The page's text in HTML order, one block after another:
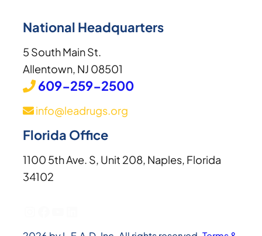
National Headquarters
5 South Main St.
Allentown, NJ 08501
609-259-2500
info@leadrugs.org
Florida Office
1100 5th Ave. S, Unit 208, Naples, Florida
34102